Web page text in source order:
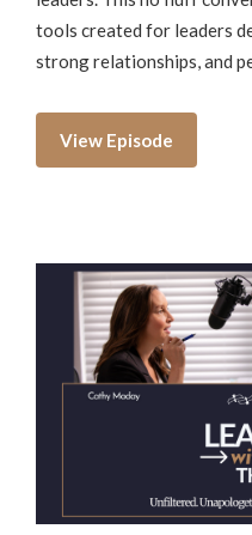
tools created for leaders
strong relationships, and
View Episode